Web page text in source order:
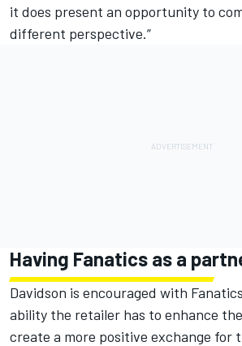
it does present an opportunity to
different perspective.”
Having Fanatics as a
Davidson is encouraged with
ability the retailer has to enhance
create a more positive exchange for